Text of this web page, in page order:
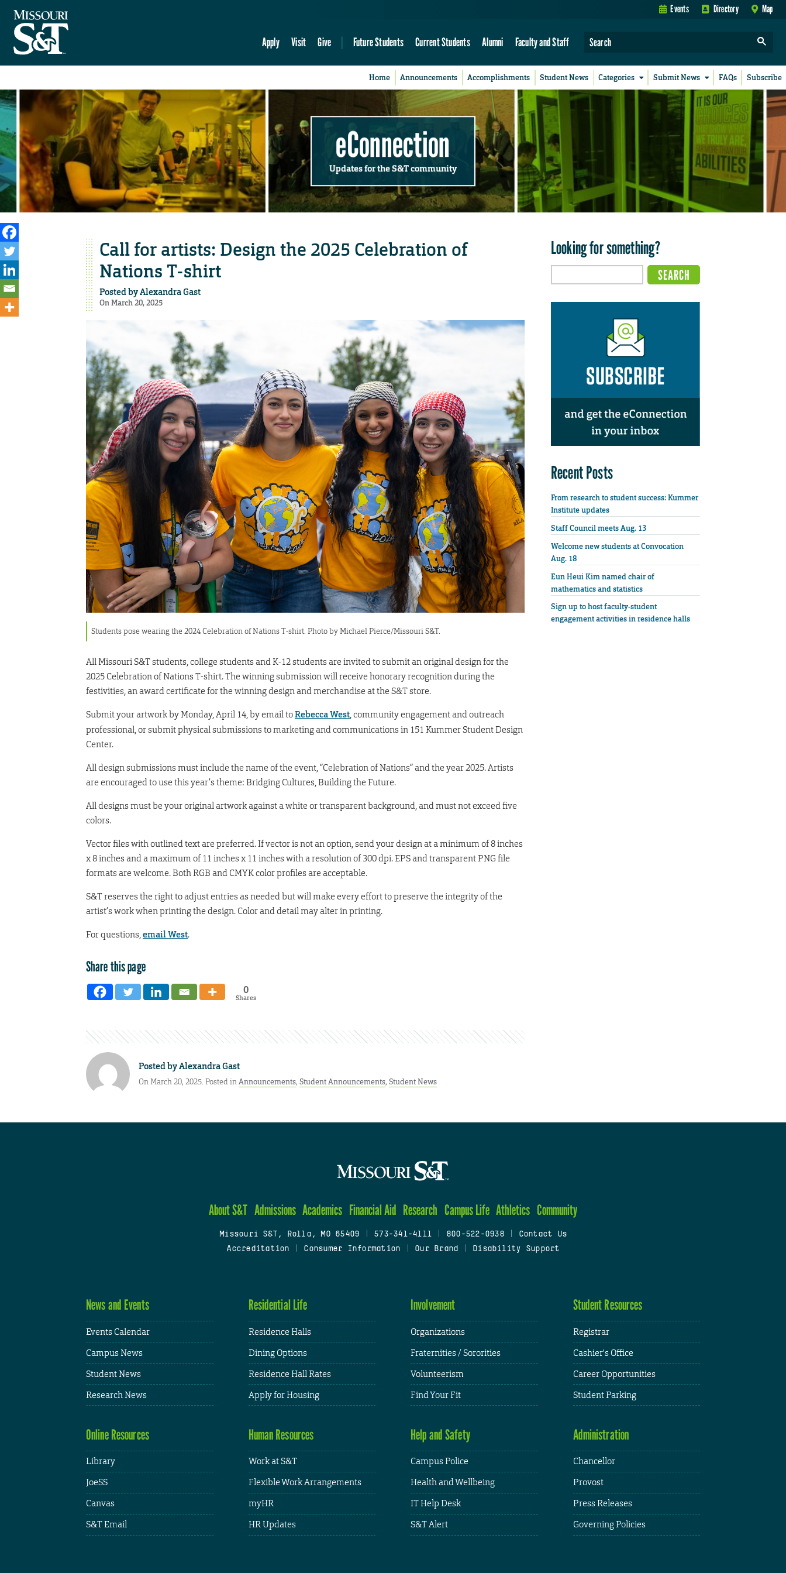
Events Directory Map
Apply Visit Give Future Students Current Students Alumni Faculty and Staff
Home Announcements Accomplishments Student News Categories Submit News FAQs Subscribe
eConnection
Updates for the S&T community
Call for artists: Design the 2025 Celebration of
Nations T-shirt
Posted byAlexandra Gast
On March 20, 2025
Students pose wearing the 2024 Celebration of Nations T-shirt. Photo by Michael Pierce/Missouri S&T.
All Missouri S&T students, college students and K-12 students are invited to submit an original design for the
2025 Celebration of Nations T-shirt. The winning submission will receive honorary recognition during the
festivities, an award certificate for the winning design and merchandise at the S&T store.
Submit your artwork by Monday, April 14, by email toRebecca West, community engagement and outreach
professional, or submit physical submissions to marketing and communications in 151 Kummer Student Design
Center.
All design submissions must include the name of the event, “Celebration of Nations” and the year 2025. Artists
are encouraged to use this year’s theme: Bridging Cultures, Building the Future.
All designs must be your original artwork against a white or transparent background, and must not exceed five
colors.
Vector files with outlined text are preferred. If vector is not an option, send your design at a minimum of 8 inches
x 8 inches and a maximum of 11 inches x 11 inches with a resolution of 300 dpi. EPS and transparent PNG file
formats are welcome. Both RGB and CMYK color profiles are acceptable.
S&T reserves the right to adjust entries as needed but will make every effort to preserve the integrity of the
artist’s work when printing the design. Color and detail may alter in printing.
For questions,email West.
Share this page
0
Shares
Posted byAlexandra Gast
On March 20, 2025. Posted inAnnouncements, Student Announcements, Student News
Looking for something?
Recent Posts
From research to student success: Kummer
Institute updates
Staff Council meets Aug. 13
Welcome new students at Convocation
Aug. 18
Eun Heui Kim named chair of
mathematics and statistics
Sign up to host faculty-student
engagement activities in residence halls
About S&T Admissions Academics Financial Aid Research Campus Life Athletics Community
Missouri S&T, Rolla, MO 65409 573-341-4111 800-522-0938
Contact Us
Accreditation
Consumer Information Our Brand Disability Support
News and Events
Events Calendar
Campus News
Student News
Research News
Residential Life
Residence Halls
Dining Options
Residence Hall Rates
Apply for Housing
Involvement
Organizations
Fraternities / Sororities
Volunteerism
Find Your Fit
Student Resources
Registrar
Cashier's Office
Career Opportunities
Student Parking
Online Resources
Library
JoeSS
Canvas
S&T Email
Human Resources
Work at S&T
Flexible Work Arrangements
myHR
HR Updates
Help and Safety
Campus Police
Health and Wellbeing
IT Help Desk
S&T Alert
Administration
Chancellor
Provost
Press Releases
Governing Policies